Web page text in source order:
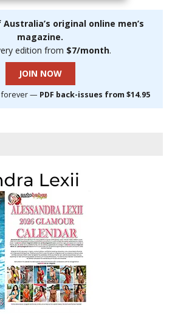
original online men’s
magazine.
edition from $7/month.
JOIN NOW
forever — PDF back-issues from $14.95